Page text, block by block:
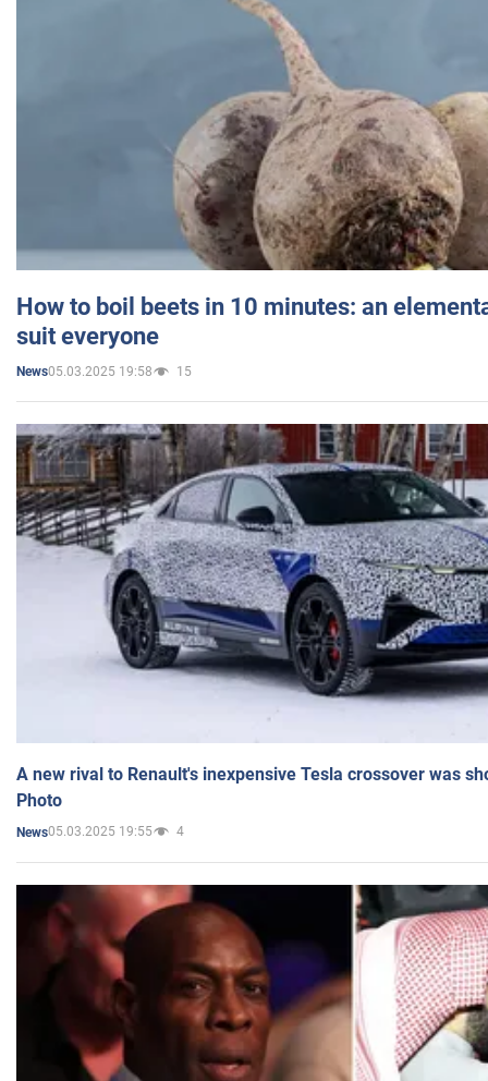
How to boil beets in 10 minutes: an
suit everyone
News05.03.2025 19:58 15
A new rival to Renault's inexpensive Tesla crossover was
Photo
News05.03.2025 19:55 4